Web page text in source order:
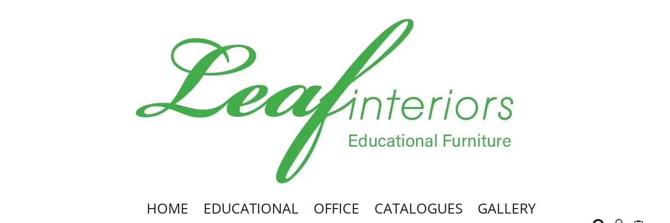
HOME EDUCATIONAL OFFICE CATALOGUES GALLERY